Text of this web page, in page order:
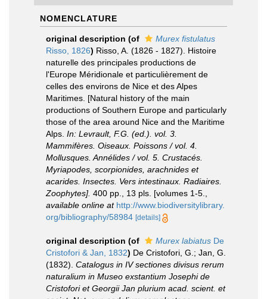
NOMENCLATURE
original description (of
Murex fistulatus
Risso, 1826) Risso, A. (1826 - 1827). Histoire
naturelle des principales productions de
l'Europe Méridionale et particulièrement de
celles des environs de Nice et des Alpes
Maritimes. [Natural history of the main
productions of Southern Europe and particularly
those of the area around Nice and the Maritime
Alps. In: Levrault, F.G. (ed.). vol. 3.
Mammifères. Oiseaux. Poissons / vol. 4.
Mollusques. Annélides / vol. 5. Crustacés.
Myriapodes, scorpionides, arachnides et
acarides. Insectes. Vers intestinaux. Radiaires.
Zoophytes]. 400 pp., 13 pls. [volumes 1-5.
available online at http://www.biodiversitylibrary.
org/bibliography/58984 [details]
original description (of Murex labiatus De
Cristofori & Jan, 1832) De Cristofori, G.; Jan, G.
(1832). Catalogus in IV sectiones divisus rerum
naturalium in Museo exstantium Josephi de
Cristofori et Georgii Jan plurium acad. scient. et